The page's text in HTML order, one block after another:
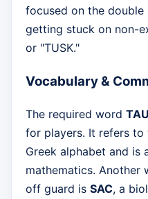
focused on the
getting stuck on non-
or "TUSK."
Vocabulary &
The required word TAU
for players. It refers
Greek alphabet and is
mathematics. Another
off guard is SAC, a